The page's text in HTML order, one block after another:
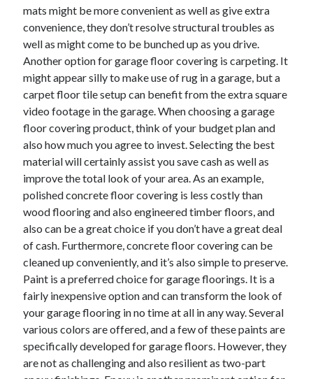
mats might be more convenient as well as give extra
convenience, they don’t resolve structural troubles as
well as might come to be bunched up as you drive.
Another option for garage floor covering is carpeting. It
might appear silly to make use of rug in a garage, but a
carpet floor tile setup can benefit from the extra square
video footage in the garage. When choosing a garage
floor covering product, think of your budget plan and
also how much you agree to invest. Selecting the best
material will certainly assist you save cash as well as
improve the total look of your area. As an example,
polished concrete floor covering is less costly than
wood flooring and also engineered timber floors, and
also can be a great choice if you don’t have a great deal
of cash. Furthermore, concrete floor covering can be
cleaned up conveniently, and it’s also simple to preserve.
Paint is a preferred choice for garage floorings. It is a
fairly inexpensive option and can transform the look of
your garage flooring in no time at all in any way. Several
various colors are offered, and a few of these paints are
specifically developed for garage floors. However, they
are not as challenging and also resilient as two-part